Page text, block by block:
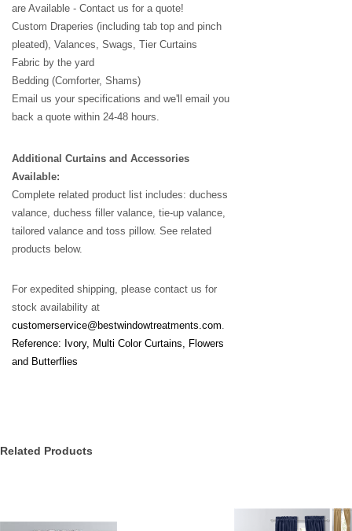
are Available - Contact us for a quote!
Custom Draperies (including tab top and pinch
pleated), Valances, Swags, Tier Curtains
Fabric by the yard
Bedding (Comforter, Shams)
Email us your specifications and we'll email you
back a quote within 24-48 hours.
Additional Curtains and Accessories
Available:
Complete related product list includes: duchess
valance, duchess filler valance, tie-up valance,
tailored valance and toss pillow. See related
products below.
For expedited shipping, please contact us for
stock availability at
customerservice@bestwindowtreatments.com.
Reference: Ivory, Multi Color Curtains, Flowers
and Butterflies
Related Products